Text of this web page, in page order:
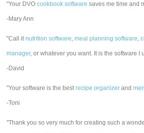
"Your DVOcookbook software saves me time and
-Mary Ann
"Call itnutrition software,meal planning software,
manager, or whatever you want. It is the software I
-David
"Your software is the bestrecipe organizer and
-Toni
"Thank you so very much for creating such a